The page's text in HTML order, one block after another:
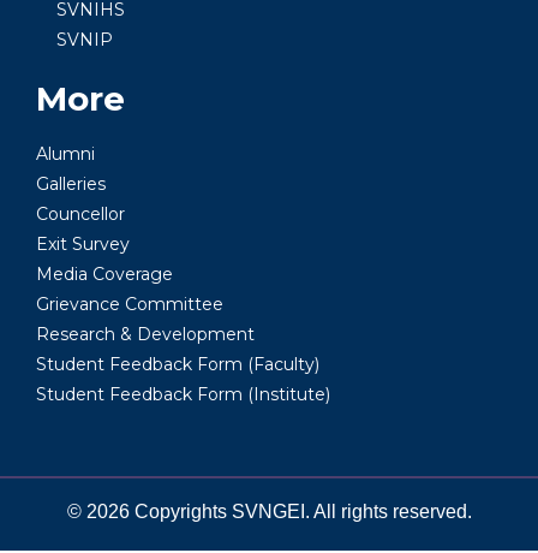
SVNIHS
SVNIP
More
Alumni
Galleries
Councellor
Exit Survey
Media Coverage
Grievance Committee
Research & Development
Student Feedback Form (Faculty)
Student Feedback Form (Institute)
© 2026 Copyrights SVNGEI. All rights reserved.